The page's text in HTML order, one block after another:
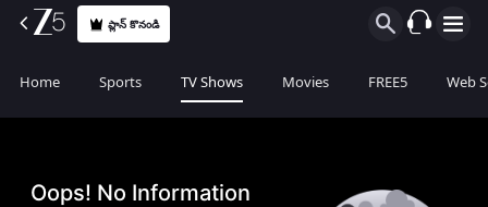
ప్లాన్ కొనండి
Home Sports TV Shows Movies FREE5 Web
Oops! No Information